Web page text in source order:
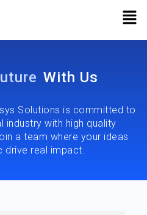
With Us
Solutions is committed to
industry with high quality
a team where your ideas
drive real impact.